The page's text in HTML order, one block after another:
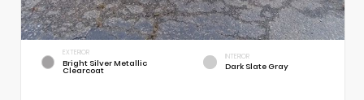
EXTERIOR
Bright Silver Metallic
Clearcoat
INTERIOR
Dark Slate Gray